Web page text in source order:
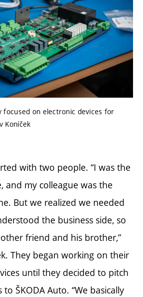
focused on electronic devices for
Koníček
with two people. “I was the
and my colleague was the
But we realized we needed
the business side, so
friend and his brother,”
They began working on their
until they decided to pitch
ŠKODA Auto. “We basically